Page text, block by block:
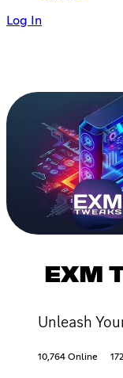
Log In
EXM
Unleash
10,764 Online